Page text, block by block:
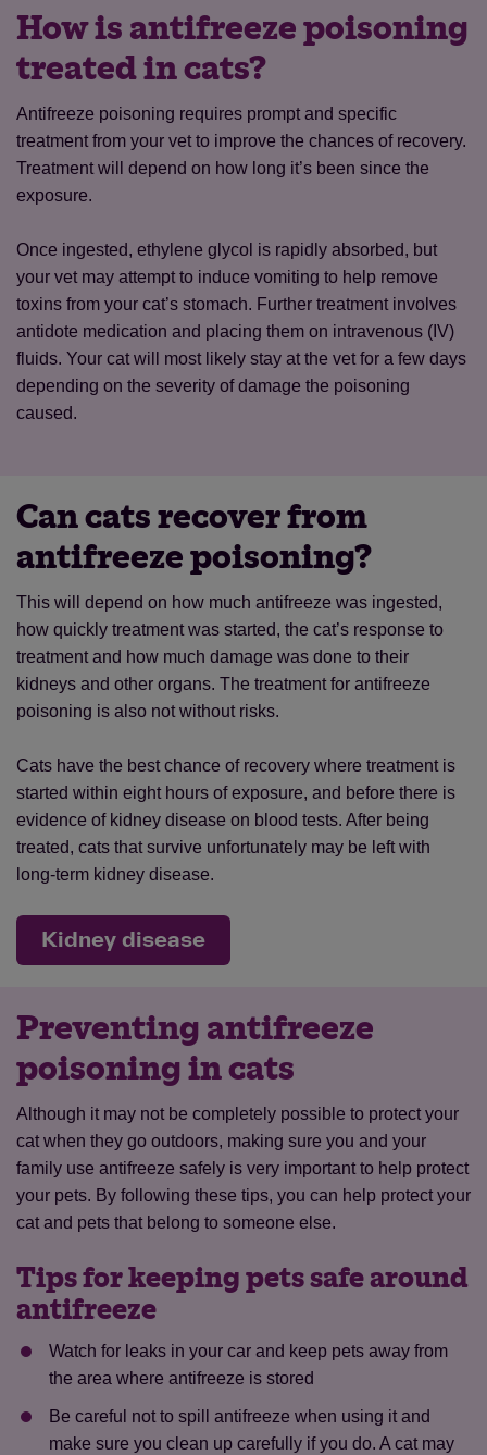
How is antifreeze poisoning
treated in cats?
Antifreeze poisoning requires prompt and specific
treatment from your vet to improve the chances of recovery.
Treatment will depend on how long it’s been since the
exposure.
Once ingested, ethylene glycol is rapidly absorbed, but
your vet may attempt to induce vomiting to help remove
toxins from your cat’s stomach. Further treatment involves
antidote medication and placing them on intravenous (IV)
fluids. Your cat will most likely stay at the vet for a few days
depending on the severity of damage the poisoning
caused.
Can cats recover from
antifreeze poisoning?
This will depend on how much antifreeze was ingested,
how quickly treatment was started, the cat’s response to
treatment and how much damage was done to their
kidneys and other organs. The treatment for antifreeze
poisoning is also not without risks.
Cats have the best chance of recovery where treatment is
started within eight hours of exposure, and before there is
evidence of kidney disease on blood tests. After being
treated, cats that survive unfortunately may be left with
long-term kidney disease.
Kidney disease
Preventing antifreeze
poisoning in cats
Although it may not be completely possible to protect your
cat when they go outdoors, making sure you and your
family use antifreeze safely is very important to help protect
your pets. By following these tips, you can help protect your
cat and pets that belong to someone else.
Tips for keeping pets safe around
antifreeze
Watch for leaks in your car and keep pets away from
the area where antifreeze is stored
Be careful not to spill antifreeze when using it and
make sure you clean up carefully if you do. A cat may